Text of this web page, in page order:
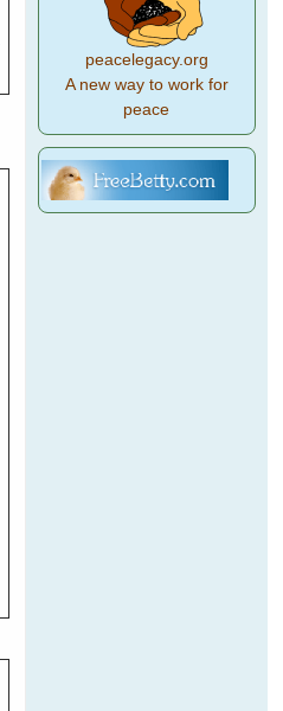
peacelegacy.org
A new way to work for
peace